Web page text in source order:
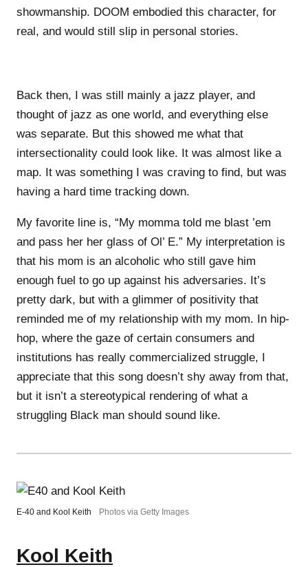
showmanship. DOOM embodied this character, for
real, and would still slip in personal stories.
Back then, I was still mainly a jazz player, and
thought of jazz as one world, and everything else
was separate. But this showed me what that
intersectionality could look like. It was almost like a
map. It was something I was craving to find, but was
having a hard time tracking down.
My favorite line is, “My momma told me blast ’em
and pass her her glass of Ol’ E.” My interpretation is
that his mom is an alcoholic who still gave him
enough fuel to go up against his adversaries. It’s
pretty dark, but with a glimmer of positivity that
reminded me of my relationship with my mom. In hip-
hop, where the gaze of certain consumers and
institutions has really commercialized struggle, I
appreciate that this song doesn’t shy away from that,
but it isn’t a stereotypical rendering of what a
struggling Black man should sound like.
E-40 and Kool Keith Photos via Getty Images
Kool Keith